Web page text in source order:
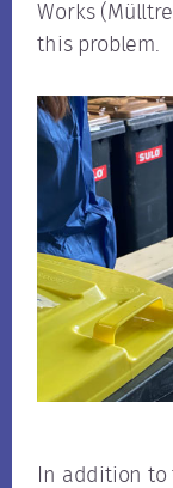
Works
this problem.
In addition